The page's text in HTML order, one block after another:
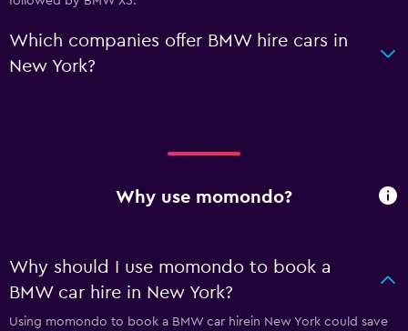
Which companies offer BMW hire cars in
New York?
Why use momondo?
Why should I use momondo to book a
BMW car hire in New York?
Using momondo to book a BMW car hirein New York could save